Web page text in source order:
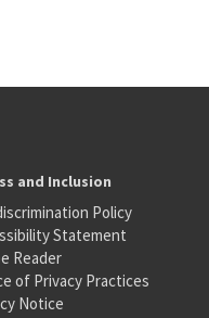
and Inclusion
Policy
Statement
Reader
of Privacy Practices
Notice